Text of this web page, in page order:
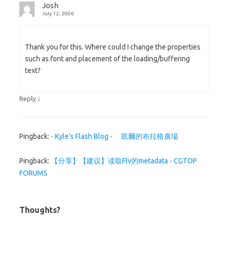
Josh
July 12, 2006
Thank you for this. Where could I change the properties
such as font and placement of the loading/buffering
text?
Reply ↓
Pingback: - Kyle's Flash Blog - 凱爾的布拉格廣場
Pingback:
【分享】【建议】读取Flv的metadata - CGTOP
FORUMS
Thoughts?